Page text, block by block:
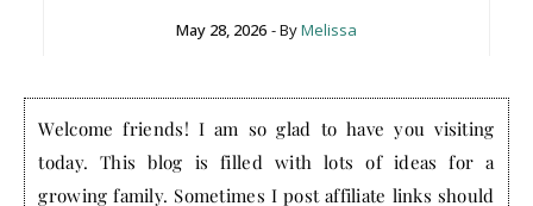
May 28, 2026 - ByMelissa
Welcome friends! I am so glad to have you visiting
today. This blog is filled with lots of ideas for a
growing family. Sometimes I post affiliate links should